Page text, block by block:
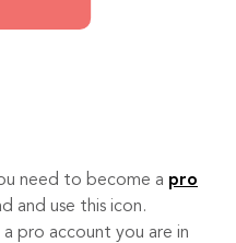
need to become a pro
and use this icon.
pro account you are in